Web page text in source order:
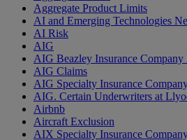
Aggregate Product Limits
AI and Emerging Technologies
AI Risk
AIG
AIG Beazley Insurance Company
AIG Claims
AIG Specialty Insurance
AIG. Certain Underwriters at
Airbnb
Aircraft Exclusion
AIX Specialty Insurance